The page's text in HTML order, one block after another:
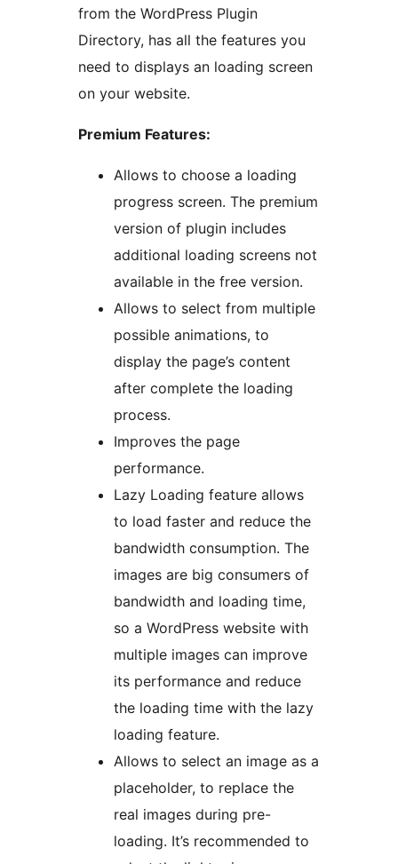
from the WordPress Plugin
Directory, has all the features you
need to displays an loading screen
on your website.
Premium Features:
Allows to choose a loading
progress screen. The premium
version of plugin includes
additional loading screens not
available in the free version.
Allows to select from multiple
possible animations, to
display the page’s content
after complete the loading
process.
Improves the page
performance.
Lazy Loading feature allows
to load faster and reduce the
bandwidth consumption. The
images are big consumers of
bandwidth and loading time,
so a WordPress website with
multiple images can improve
its performance and reduce
the loading time with the lazy
loading feature.
Allows to select an image as a
placeholder, to replace the
real images during pre-
loading. It’s recommended to